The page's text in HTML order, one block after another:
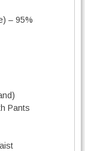
– 95%
Pants